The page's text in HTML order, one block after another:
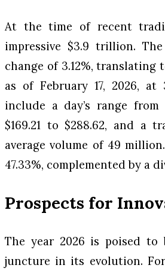
At the time of recent
impressive $3.9 trillion.
change of 3.12%, translating
as of February 17, 2026,
include a day’s range from
$169.21 to $288.62, and a
average volume of 49
47.33%, complemented by a
Prospects for
The year 2026 is poised
juncture in its evolution.